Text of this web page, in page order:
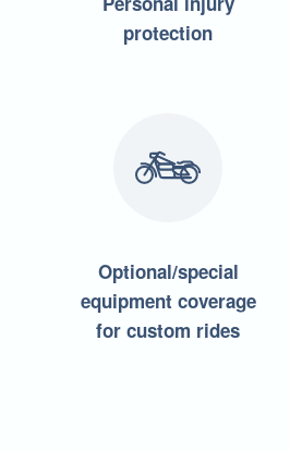
protection
Optional/special
equipment coverage
for custom rides